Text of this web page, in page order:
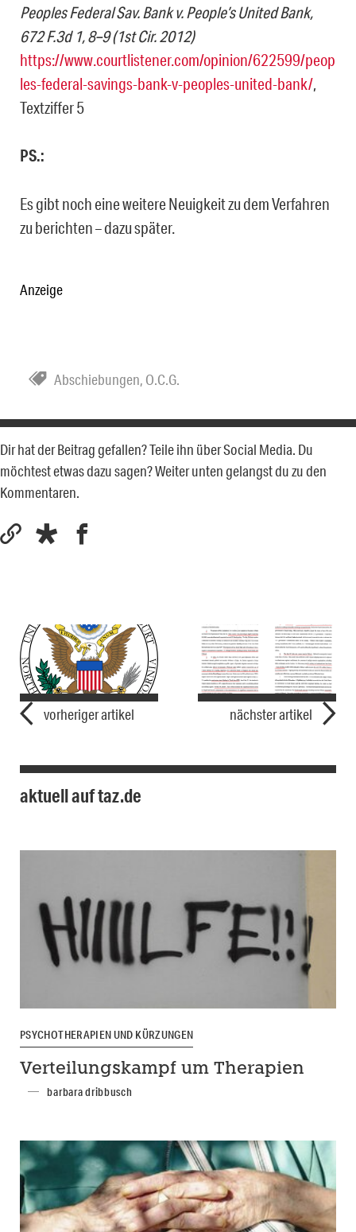
Peoples Federal Sav. Bank v. People’s United Bank,
672 F.3d 1, 8–9 (1st Cir. 2012)
https://www.courtlistener.com/opinion/622599/peop
les-federal-savings-bank-v-peoples-united-bank/,
Textziffer 5
PS.:
Es gibt noch eine weitere Neuigkeit zu dem Verfahren
zu berichten – dazu später.
Anzeige
Abschiebungen, O.C.G.
Dir hat der Beitrag gefallen? Teile ihn über Social Media. Du
möchtest etwas dazu sagen? Weiter unten gelangst du zu den
Kommentaren.
vorheriger artikel nächster artikel
aktuell auf taz.de
PSYCHOTHERAPIEN UND KÜRZUNGEN
Verteilungskampf um Therapien
barbara dribbusch